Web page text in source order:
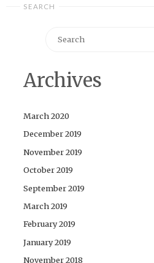
SEARCH
Archives
March 2020
December 2019
November 2019
October 2019
September 2019
March 2019
February 2019
January 2019
November 2018